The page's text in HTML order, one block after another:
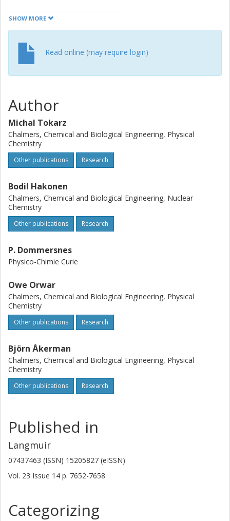
linearly with the field strength. Intratube migration is
studied with latex spheres of radii 15, 50, 100, and 250 nm.
strengths lower than 1250 V/m because the energy cost
for expanding the tube around the particles is too high.
The smaller particles migrate with essentially the same
behavior and in fact migrate faster than in free solution
whereas the 100 nm particles deviate downward. We
propose that these nonlinear effects arise because of lipid
adsorption to the particles (dominating for 15 nm
particles) and a pistonlike compression of the solvent in
front of the particles (dominating for 100 nm). As expected
migrating in a rigid-wall cylinder cannot explain our velocity
results in lipid nanotubes.
SHOW MORE
Read online (may require login)
Author
Michal Tokarz
Chalmers, Chemical and Biological Engineering, Physical
Chemistry
Other publications Research
Bodil Hakonen
Chalmers, Chemical and Biological Engineering, Nuclear
Chemistry
Other publications Research
P. Dommersnes
Physico-Chimie Curie
Owe Orwar
Chalmers, Chemical and Biological Engineering, Physical
Chemistry
Other publications Research
Björn Åkerman
Chalmers, Chemical and Biological Engineering, Physical
Chemistry
Other publications Research
Published in
Langmuir
07437463 (ISSN) 15205827 (eISSN)
Vol. 23 Issue 14 p. 7652-7658
Categorizing